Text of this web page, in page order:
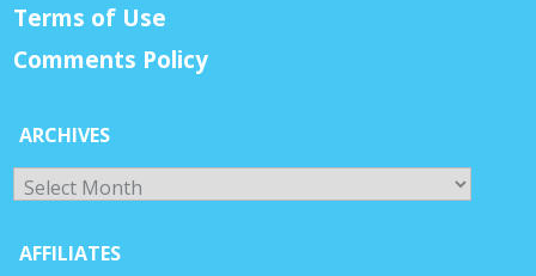
Terms of Use
Comments Policy
ARCHIVES
Archives
AFFILIATES